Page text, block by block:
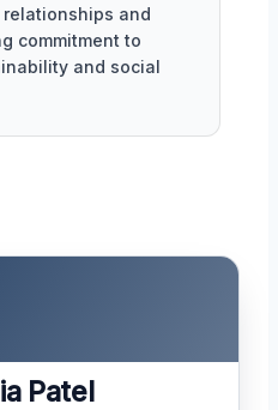
and
commitment to
and social
Patel